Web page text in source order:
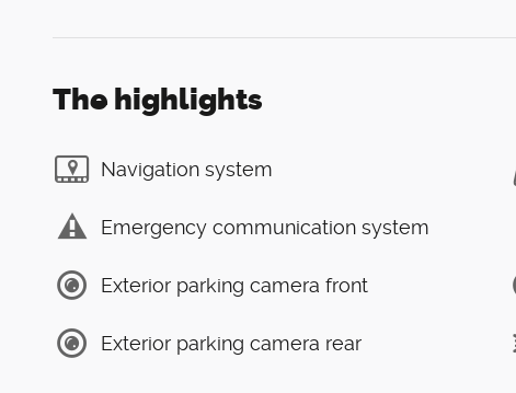
The highlights
Navigation system
Emergency communication system
Exterior parking camera front
Exterior parking camera rear